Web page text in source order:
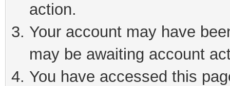
action.
Your account may have
may be awaiting account
You have accessed this